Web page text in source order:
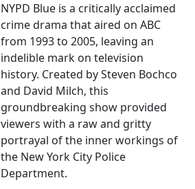
NYPD Blue is a critically acclaimed
crime drama that aired on ABC
from 1993 to 2005, leaving an
indelible mark on television
history. Created by Steven Bochco
and David Milch, this
groundbreaking show provided
viewers with a raw and gritty
portrayal of the inner workings of
the New York City Police
Department.